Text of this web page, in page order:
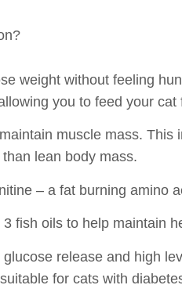
weight without feeling
you to feed your cat
muscle mass. This
lean body mass.
– a fat burning amino
fish oils to help maintain
release and high
for cats with